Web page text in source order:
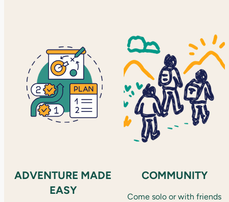
ADVENTURE MADE
EASY
COMMUNITY
Come solo or with friends